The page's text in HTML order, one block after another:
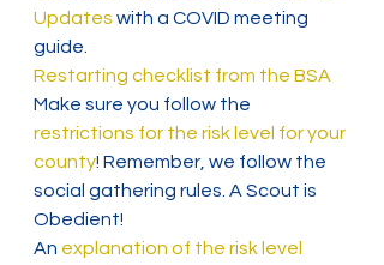
Updates with a COVID meeting
guide.
Restarting checklist from the BSA
Make sure you follow the
restrictions for the risk level for your
county! Remember, we follow the
social gathering rules. A Scout is
Obedient!
An explanation of the risk level